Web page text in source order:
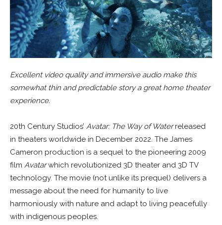
Excellent video quality and immersive audio make this
somewhat thin and predictable story a great home theater
experience.
20th Century Studios’ Avatar: The Way of Waterreleased
in theaters worldwide in December 2022. The James
Cameron production is a sequel to the pioneering 2009
film Avatarwhich revolutionized 3D theater and 3D TV
technology. The movie (not unlike its prequel) delivers a
message about the need for humanity to live
harmoniously with nature and adapt to living peacefully
with indigenous peoples.